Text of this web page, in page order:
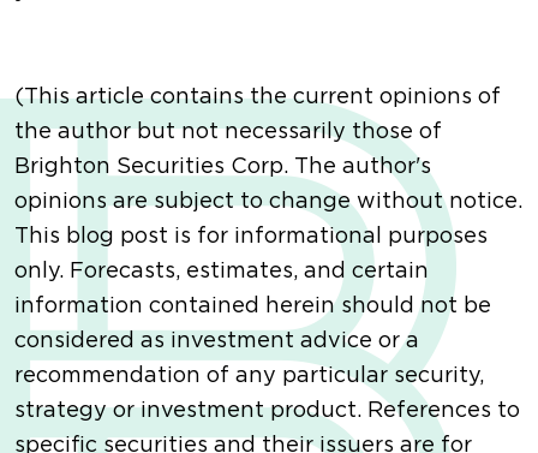
(This article contains the current opinions of
the author but not necessarily those of
Brighton Securities Corp. The author's
opinions are subject to change without notice.
This blog post is for informational purposes
only. Forecasts, estimates, and certain
information contained herein should not be
considered as investment advice or a
recommendation of any particular security,
strategy or investment product. References to
specific securities and their issuers are for